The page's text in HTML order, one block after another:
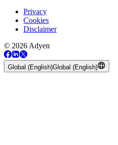
Privacy
Cookies
Disclaimer
© 2026 Adyen
Global (English)Global (English)